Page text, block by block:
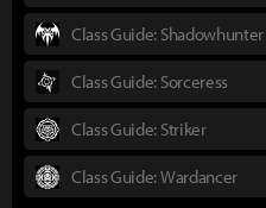
Class Guide: Shadowhunter
Class Guide: Sorceress
Class Guide: Striker
Class Guide: Wardancer